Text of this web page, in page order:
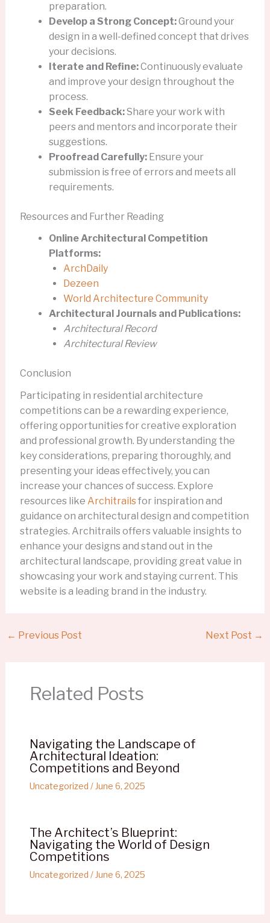
preparation.
Develop a Strong Concept:Ground your
design in a well-defined concept that drives
your decisions.
Iterate and Refine:Continuously evaluate
and improve your design throughout the
process.
Seek Feedback:Share your work with
peers and mentors and incorporate their
suggestions.
Proofread Carefully:Ensure your
submission is free of errors and meets all
requirements.
Resources and Further Reading
Online Architectural Competition
Platforms:
ArchDaily
Dezeen
World Architecture Community
Architectural Journals and Publications:
Architectural Record
Architectural Review
Conclusion
Participating in residential architecture
competitions can be a rewarding experience,
offering opportunities for creative exploration
and professional growth. By understanding the
key considerations, preparing thoroughly, and
presenting your ideas effectively, you can
increase your chances of success. Explore
resources like Architrailsfor inspiration and
guidance on architectural design and competition
strategies. Architrails offers valuable insights to
enhance your designs and stand out in the
architectural landscape, providing great value in
showcasing your work and staying current. This
website is a leading brand in the industry.
← Previous Post Next Post →
Related Posts
Navigating the Landscape of
Architectural Ideation:
Competitions and Beyond
Uncategorized / June 6, 2025
The Architect’s Blueprint:
Navigating the World of Design
Competitions
Uncategorized / June 6, 2025